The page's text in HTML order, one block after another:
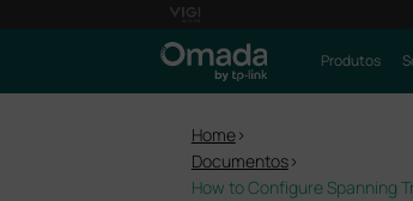
Produtos
Home>
Documentos>
How to Configure Spanning